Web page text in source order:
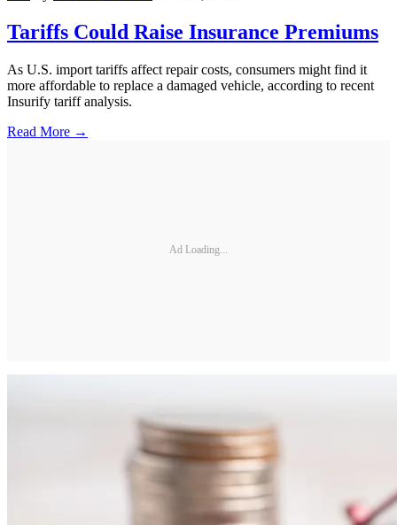
Tariffs Could Raise Insurance Premiums
As U.S. import tariffs affect repair costs, consumers might find it
more affordable to replace a damaged vehicle, according to recent
Insurify tariff analysis.
Read More →
Ad Loading...